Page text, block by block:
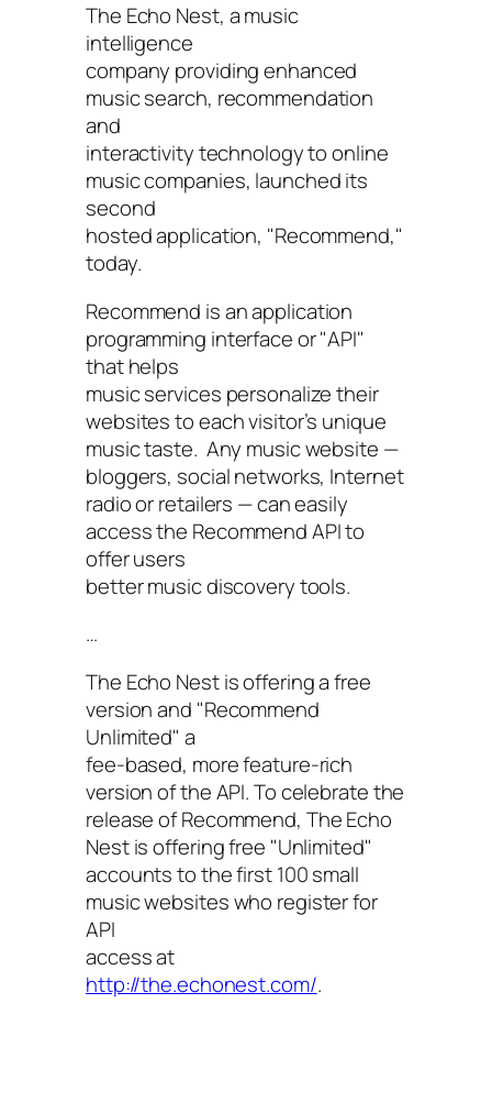
The Echo Nest, a music
intelligence
company providing enhanced
music search, recommendation
and
interactivity technology to online
music companies, launched its
second
hosted application, "Recommend,"
today.
Recommend is an application
programming interface or "API"
that helps
music services personalize their
websites to each visitor’s unique
music taste. Any music website —
bloggers, social networks, Internet
radio or retailers — can easily
access the Recommend API to
offer users
better music discovery tools.
…
The Echo Nest is offering a free
version and "Recommend
Unlimited" a
fee-based, more feature-rich
version of the API. To celebrate the
release of Recommend, The Echo
Nest is offering free "Unlimited"
accounts to the first 100 small
music websites who register for
API
access at
http://the.echonest.com/.